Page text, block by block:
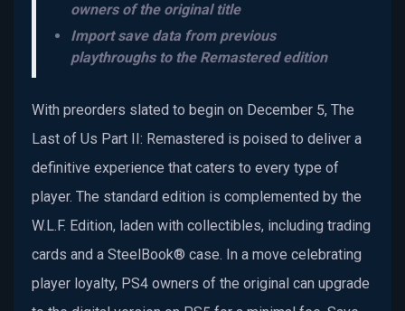
owners of the original title
Import save data from previous
playthroughs to the Remastered edition
With preorders slated to begin on December 5, The
Last of Us Part II: Remastered is poised to deliver a
definitive experience that caters to every type of
player. The standard edition is complemented by the
W.L.F. Edition, laden with collectibles, including trading
cards and a SteelBook® case. In a move celebrating
player loyalty, PS4 owners of the original can upgrade